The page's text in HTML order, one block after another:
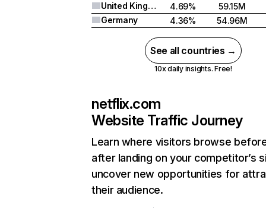
United Kingdom
4.69%
59.15M
Germany
4.36% 54.96M
See all countries →
10x daily insights. Free!
netflix.com
Website Traffic Journey
Learn where visitors browse
after landing on your competitor’s
uncover new opportunities for
their audience.